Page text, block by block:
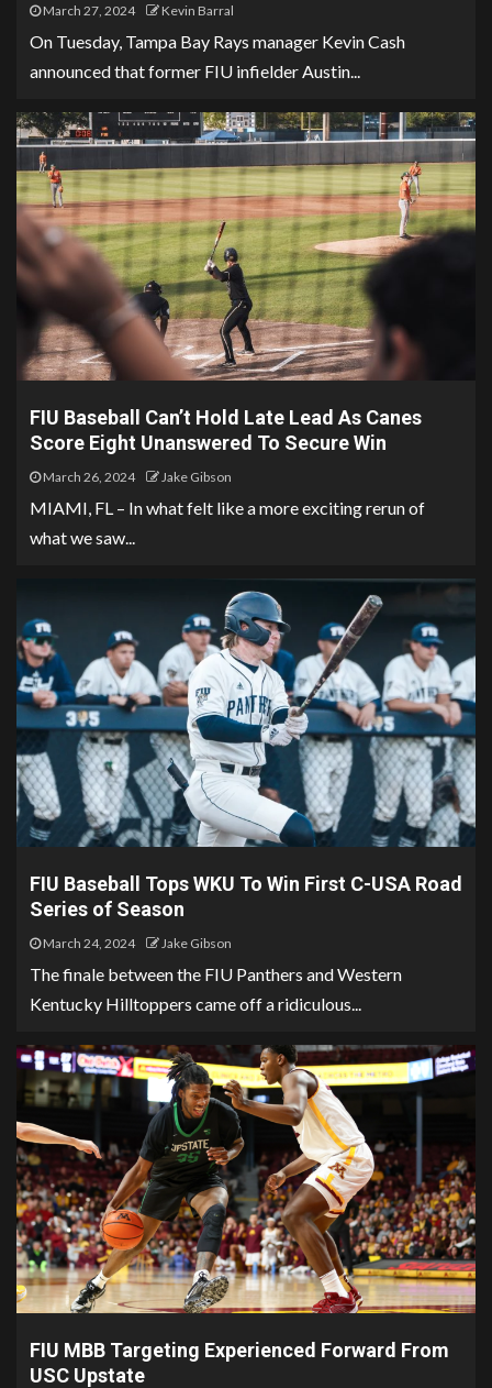
March 27, 2024 Kevin Barral
On Tuesday, Tampa Bay Rays manager Kevin Cash
announced that former FIU infielder Austin...
FIU Baseball Can’t Hold Late Lead As Canes
Score Eight Unanswered To Secure Win
March 26, 2024 Jake Gibson
MIAMI, FL – In what felt like a more exciting rerun of
what we saw...
FIU Baseball Tops WKU To Win First C-USA Road
Series of Season
March 24, 2024 Jake Gibson
The finale between the FIU Panthers and Western
Kentucky Hilltoppers came off a ridiculous...
FIU MBB Targeting Experienced Forward From
USC Upstate